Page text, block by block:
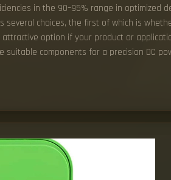
in the 90–95% range in optimized
choices, the first of which is
option if your product or
components for a precision DC